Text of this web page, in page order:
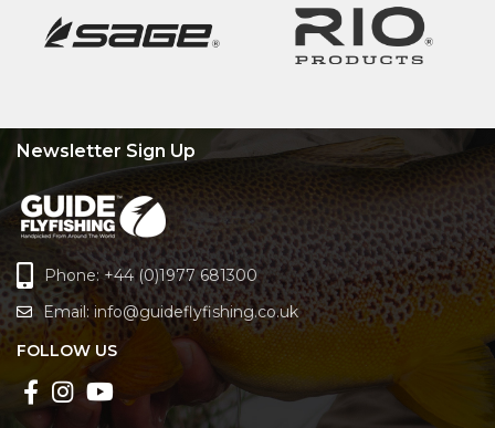
Newsletter Sign Up
Phone: +44 (0)1977 681300
Email: info@guideflyfishing.co.uk
FOLLOW US